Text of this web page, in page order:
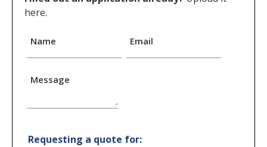
here.
Name Email
Message
Requesting a quote for: